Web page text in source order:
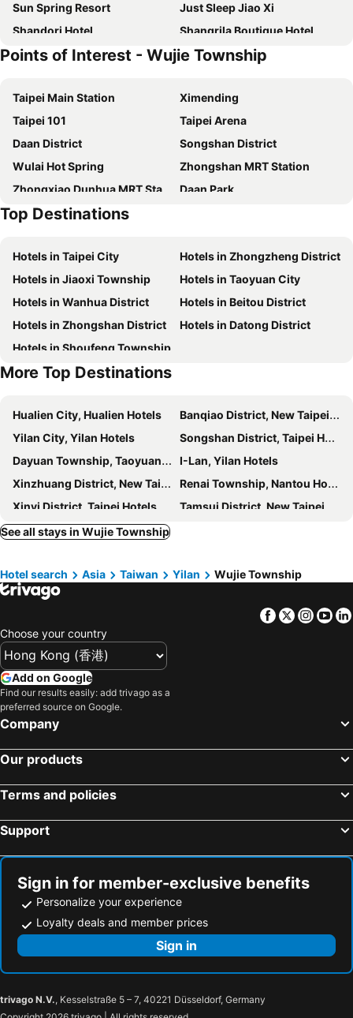
Sun Spring Resort
Just Sleep Jiao Xi
Shandori Hotel
Shangrila Boutique Hotel
Wellspring by Silks
HOTEL PIN Jiaoxi
Slow Wow Hot Spring Hotel
58˚ Hotspring Hotel
Lakeshore Hotel Yilan
Yamagata Kaku Hotel & Spa
Shankou Hotspring Hotel
Gamalan Hot Spring
Aleex Villa
Lakeshore Hotel Suao
Chuang-tang Spring Spa Hotel
Ispavita B&B Resort
Grand Boss Hotel
Hotel Les Champs
Four Points by Sheraton Yilan Jiaoxi
Peace Area Hot Spring Hotel
Orient Luxury Hotel-Jiaoxi
Yunoyado Onsen Hot Spring Hotel Deyang
Tian Long Hotel
Baron's Hot Spring Hotel
Jiaoxi 21 Hotspring Hotel
Hotel Valletta
Walden Hotel
Host-On Exquisite Hotspring Hotel
Dancewoods Hotel
Sun Sweet Hotel
One Fukun Hotel
Ruo Shui Hotspring Hotel
Duoai Hot Spring Hotel
Resort One Hotel
Every Day Hot Spring Hotel
Xin Homestay
Tang Xin Bao Bei
Bethlehem B&B
宜蘭木棉莊園 l 寵物友善
Sweetheart Homestay
Candy House
E E Home
Photofun
YILAN ARMANI HOMESTAY
Luodong Night Market - Micha
King Hot Spring Hotel
Sunlight-Horoyoi Homestay
Hefong faddism
Points of Interest - Wujie Township
Taipei Main Station
Ximending
Taipei 101
Taipei Arena
Daan District
Songshan District
Wulai Hot Spring
Zhongshan MRT Station
Zhongxiao Dunhua MRT Station
Daan Park
Zhongxiao Fuxing MRT Station
Yilan Jiaoxi Hotspring Park
Luodong Night Market
Taipei World Trade Center
Taipei City Hall
Eastern District of Taipei
Raohe Street Night Market
Luodong Train Station
Yilan Dong Shan River Park
Yilan National Center for Traditional Art
Yilan SuAo Coldspring
Yilan Tai-Ping Mountain Forest area
Shi-Da Night Market
Xing Tian Temple
Donghu MRT Station
Top Destinations
Hotels in Taipei City
Hotels in Zhongzheng District
Hotels in Jiaoxi Township
Hotels in Taoyuan City
Hotels in Wanhua District
Hotels in Beitou District
Hotels in Zhongshan District
Hotels in Datong District
Hotels in Shoufeng Township
More Top Destinations
Hualien City, Hualien Hotels
Banqiao District, New Taipei City Hotels
Yilan City, Yilan Hotels
Songshan District, Taipei Hotels
Dayuan Township, Taoyuan Hotels
I-Lan, Yilan Hotels
Xinzhuang District, New Taipei City Hotels
Renai Township, Nantou Hotels
Xinyi District, Taipei Hotels
Tamsui District, New Taipei City Hotels
Shilin District, Taipei Hotels
Zhongli City, Taoyuan Hotels
Xiulin Township, Hualien Hotels
Luzhou District, New Taipei City Hotels
East District, Hsinchu Hotels
Taipei City, Taipei Hotels
Jiaoxi Township, Yilan Hotels
Wanhua District, Taipei Hotels
Zhongshan District, Taipei Hotels
Shoufeng Township, Hualien Hotels
Taichung City, Taichung Hotels
See all stays in Wujie Township
Hotel search Asia Taiwan Yilan Wujie Township
Facebook
Twitter
Choose your country
Add on Google
Find our results easily: add trivago as a
preferred source on Google.
Company
Our products
Terms and policies
Support
Sign in for member-exclusive benefits
Personalize your experience
Loyalty deals and member prices
Sign in
trivago N.V., Kesselstraße 5 – 7, 40221 Düsseldorf, Germany